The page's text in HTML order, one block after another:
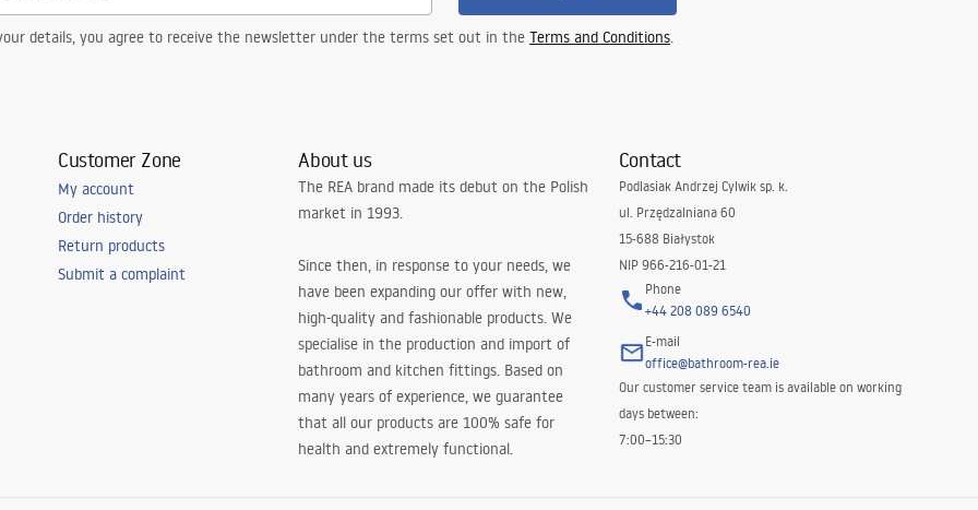
details, you agree to receive the newsletter under the terms set out in the Terms and Conditions.
Customer Zone
My account
Order history
Return products
Submit a complaint
About us
The REA brand made its debut on the Polish
market in 1993.
Since then, in response to your needs, we
have been expanding our offer with new,
high-quality and fashionable products. We
specialise in the production and import of
bathroom and kitchen fittings. Based on
many years of experience, we guarantee
that all our products are 100% safe for
health and extremely functional.
Contact
Podlasiak Andrzej Cylwik sp. k.
ul. Przędzalniana 60
15-688 Białystok
NIP 966-216-01-21
Phone
+44 208 089 6540
E-mail
office@bathroom-rea.ie
Our customer service team is available on working
days between:
7:00–15:30